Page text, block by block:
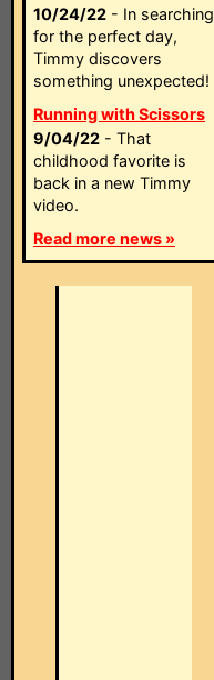
10/24/22 - In searching
for the perfect day,
Timmy discovers
something unexpected!
Running with Scissors
9/04/22 - That
childhood favorite is
back in a new Timmy
video.
Read more news »